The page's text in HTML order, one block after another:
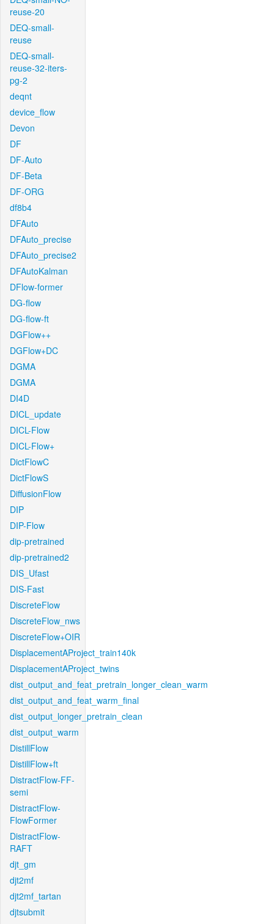
reuse-20
DEQ-small-
reuse
DEQ-small-
reuse-32-iters-
pg-2
deqnt
device_flow
Devon
DF
DF-Auto
DF-Beta
DF-ORG
df8b4
DFAuto
DFAuto_precise
DFAuto_precise2
DFAutoKalman
DFlow-former
DG-flow
DG-flow-ft
DGFlow++
DGFlow+DC
DGMA
DGMA
DI4D
DICL_update
DICL-Flow
DICL-Flow+
DictFlowC
DictFlowS
DiffusionFlow
DIP
DIP-Flow
dip-pretrained
dip-pretrained2
DIS_Ufast
DIS-Fast
DiscreteFlow
DiscreteFlow_nws
DiscreteFlow+OIR
DisplacementAProject_train140k
DisplacementAProject_twins
dist_output_and_feat_pretrain_longer_clean_warm
dist_output_and_feat_warm_final
dist_output_longer_pretrain_clean
dist_output_warm
DistillFlow
DistillFlow+ft
DistractFlow-FF-
semi
DistractFlow-
FlowFormer
DistractFlow-
RAFT
djt_gm
djt2mf
djt2mf_tartan
djtsubmit